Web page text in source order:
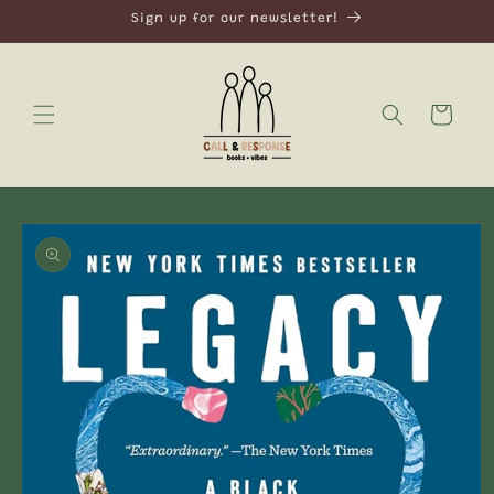
content
Sign up for our newsletter!
Cart
Skip to
product
information